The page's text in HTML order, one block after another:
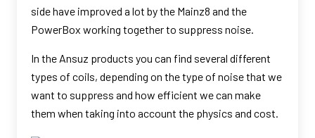
side have improved a lot by the Mainz8 and the
PowerBox working together to suppress noise.
In the Ansuz products you can find several different
types of coils, depending on the type of noise that we
want to suppress and how efficient we can make
them when taking into account the physics and cost.